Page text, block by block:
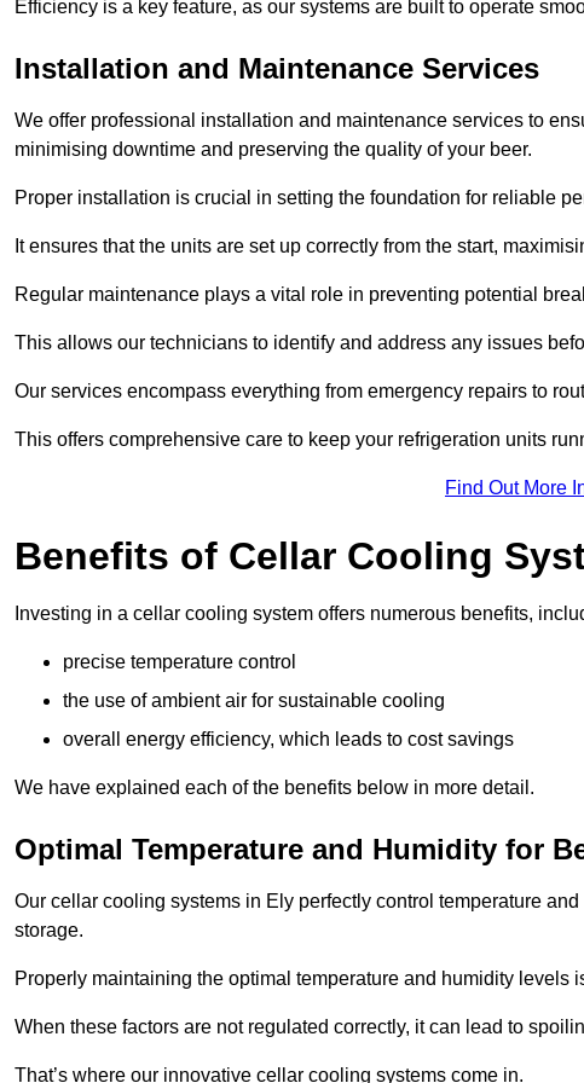
Efficiency is a key feature, as our systems are built to operate
Installation and Maintenance Services
We offer professional installation and maintenance services to
minimising downtime and preserving the quality of your beer.
Proper installation is crucial in setting the foundation for reliable
It ensures that the units are set up correctly from the start,
Regular maintenance plays a vital role in preventing potential
This allows our technicians to identify and address any issues
Our services encompass everything from emergency repairs to
This offers comprehensive care to keep your refrigeration units
Find Out More
Benefits of Cellar Cooling
Investing in a cellar cooling system offers numerous benefits,
precise temperature control
the use of ambient air for sustainable cooling
overall energy efficiency, which leads to cost savings
We have explained each of the benefits below in more detail.
Optimal Temperature and Humidity for
Our cellar cooling systems in Ely perfectly control temperature
storage.
Properly maintaining the optimal temperature and humidity levels
When these factors are not regulated correctly, it can lead to
That’s where our innovative cellar cooling systems come in.